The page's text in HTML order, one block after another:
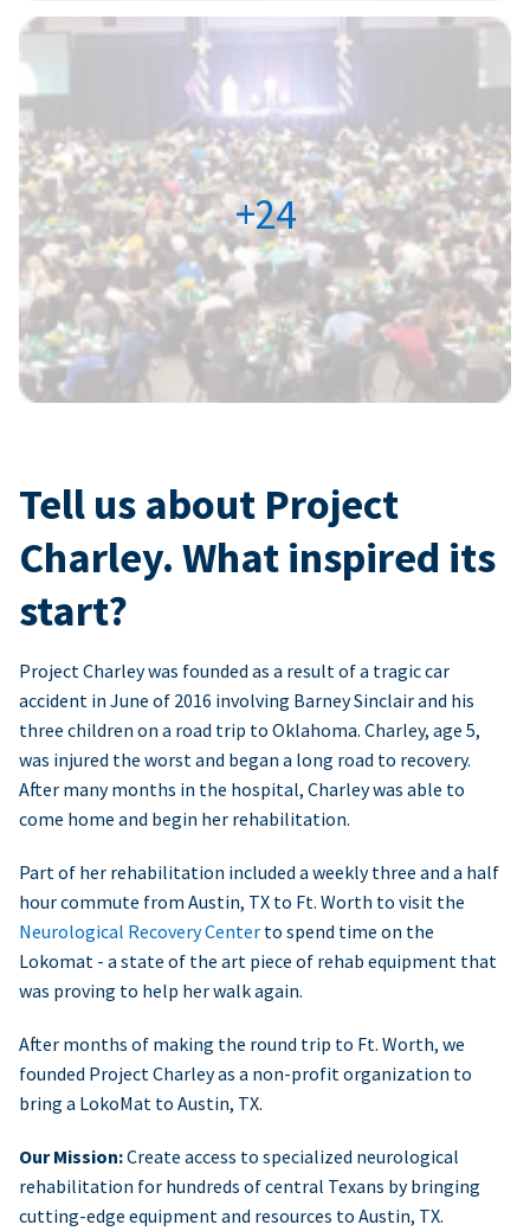
+24
Tell us about Project
Charley. What inspired its
start?
Project Charley was founded as a result of a tragic car
accident in June of 2016 involving Barney Sinclair and his
three children on a road trip to Oklahoma. Charley, age 5,
was injured the worst and began a long road to recovery.
After many months in the hospital, Charley was able to
come home and begin her rehabilitation.
Part of her rehabilitation included a weekly three and a half
hour commute from Austin, TX to Ft. Worth to visit the
Neurological Recovery Center to spend time on the
Lokomat - a state of the art piece of rehab equipment that
was proving to help her walk again.
After months of making the round trip to Ft. Worth, we
founded Project Charley as a non-profit organization to
bring a LokoMat to Austin, TX.
Our Mission:Create access to specialized neurological
rehabilitation for hundreds of central Texans by bringing
cutting-edge equipment and resources to Austin, TX.